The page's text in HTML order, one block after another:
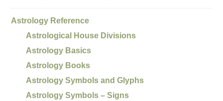
Astrology Reference
Astrological House Divisions
Astrology Basics
Astrology Books
Astrology Symbols and Glyphs
Astrology Symbols – Signs